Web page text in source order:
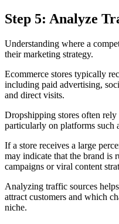
Step 5: Analyze
Understanding where a
their marketing strategy.
Ecommerce stores typically
including paid advertising,
and direct visits.
Dropshipping stores often
particularly on platforms such
If a store receives a large
may indicate that the brand is
campaigns or viral content
Analyzing traffic sources
attract customers and which
niche.